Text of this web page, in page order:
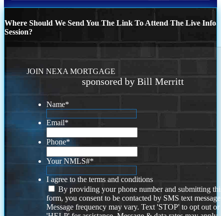
Where Should We Send You The Link To Attend The Live Info
Session?
JOIN NEXA MORTGAGE
sponsored by Bill Merritt
Name*
Email*
Phone*
Your NMLS#*
I agree to the terms and conditions
By providing your phone number and submitting
form, you consent to be contacted by SMS text
Message frequency may vary. Text 'STOP' to opt out or